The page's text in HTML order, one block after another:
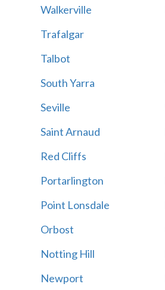
Walkerville
Trafalgar
Talbot
South Yarra
Seville
Saint Arnaud
Red Cliffs
Portarlington
Point Lonsdale
Orbost
Notting Hill
Newport